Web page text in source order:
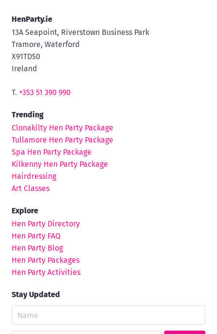
HenParty.ie
13A Seapoint, Riverstown Business Park
Tramore, Waterford
X91TD50
Ireland
T. +353 51 390 990
Trending
Clonakilty Hen Party Package
Tullamore Hen Party Package
Spa Hen Party Package
Kilkenny Hen Party Package
Hairdressing
Art Classes
Explore
Hen Party Directory
Hen Party FAQ
Hen Party Blog
Hen Party Packages
Hen Party Activities
Stay Updated